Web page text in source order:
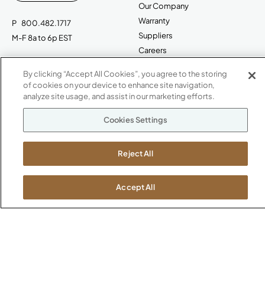
P 800.482.1717
M-F 8a to 6p EST
1600 Royal Street
Jasper, IN 47546
Our Company
Warranty
Suppliers
Careers
SHOWROOMS
Jasper HQ
Atlanta
Dallas
New York City
By clicking “Accept All Cookies”, you agree to the storing
of cookies on your device to enhance site navigation,
analyze site usage, and assist in our marketing efforts.
Cookies Settings
Reject All
Accept All